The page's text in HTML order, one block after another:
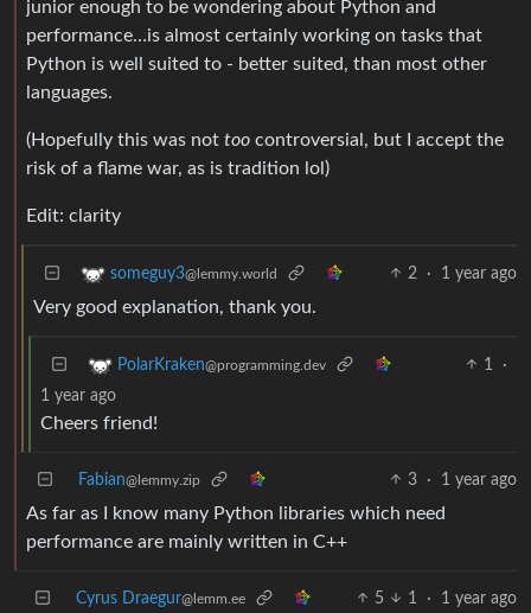
junior enough to be wondering about Python and
performance…is almost certainly working on tasks that
Python is well suited to - better suited, than most other
languages.
(Hopefully this was not too controversial, but I accept the
risk of a flame war, as is tradition lol)
Edit: clarity
someguy3@lemmy.world 2 · 1 year ago
Very good explanation, thank you.
PolarKraken@programming.dev 1
·
1 year ago
Cheers friend!
Fabian@lemmy.zip 3 · 1 year ago
As far as I know many Python libraries which need
performance are mainly written in C++
Cyrus Draegur@lemm.ee 5 1 · 1 year ago